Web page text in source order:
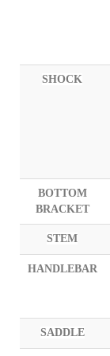
SHOCK
BOTTOM
BRACKET
STEM
HANDLEBAR
SADDLE